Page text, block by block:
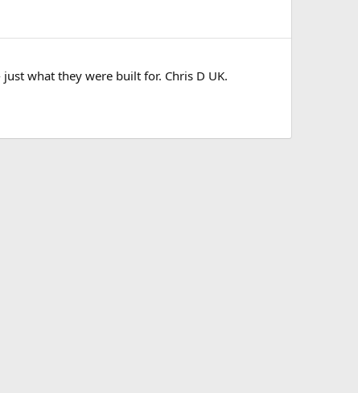
what they were built for. Chris D UK.